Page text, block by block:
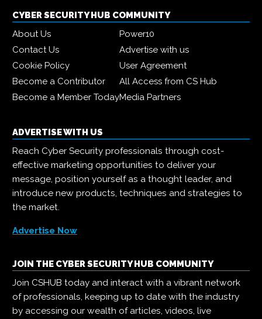
CYBER SECURITY HUB COMMUNITY
About Us
Power10
Contact Us
Advertise with us
Cookie Policy
User Agreement
Become a Contributor
All Access from CS Hub
Become a Member TodayMedia Partners
ADVERTISE WITH US
Reach Cyber Security professionals through cost-
effective marketing opportunities to deliver your
message, position yourself as a thought leader, and
introduce new products, techniques and strategies to
the market.
Advertise Now
JOIN THE CYBER SECURITY HUB COMMUNITY
Join CSHUB today and interact with a vibrant network
of professionals, keeping up to date with the industry
by accessing our wealth of articles, videos, live